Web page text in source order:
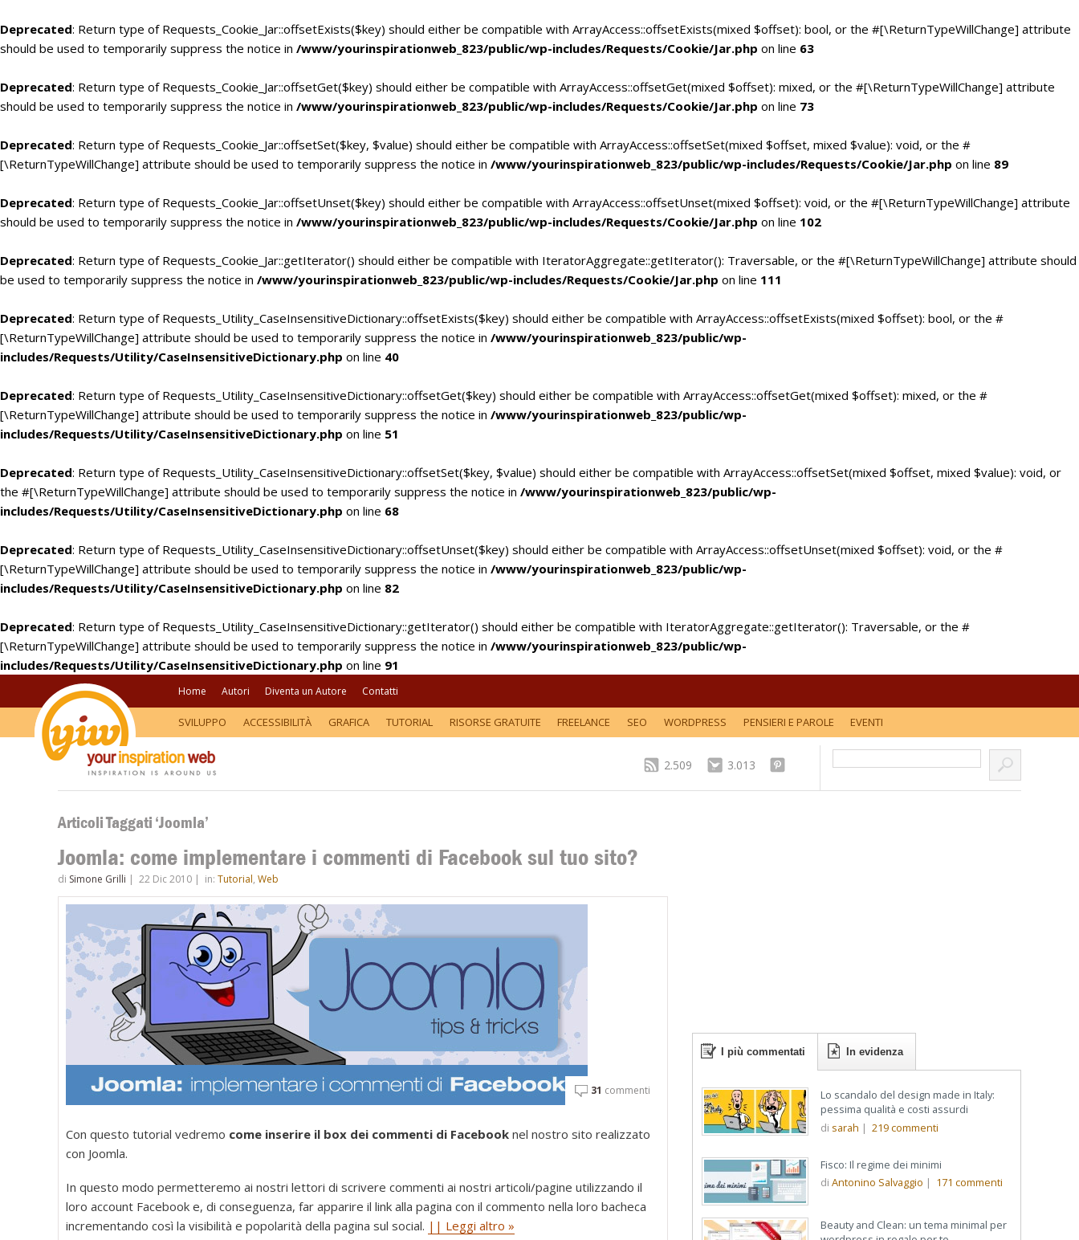
Deprecated: Return type of Requests_Cookie_Jar::offsetExists($key) should either be compatible with ArrayAccess::offsetExists(mixed $offset): bool, or the #[\ReturnTypeWillChange] attribute
should be used to temporarily suppress the notice in /www/yourinspirationweb_823/public/wp-includes/Requests/Cookie/Jar.php on line 63
Deprecated: Return type of Requests_Cookie_Jar::offsetGet($key) should either be compatible with ArrayAccess::offsetGet(mixed $offset): mixed, or the #[\ReturnTypeWillChange] attribute
should be used to temporarily suppress the notice in /www/yourinspirationweb_823/public/wp-includes/Requests/Cookie/Jar.php on line 73
Deprecated: Return type of Requests_Cookie_Jar::offsetSet($key, $value) should either be compatible with ArrayAccess::offsetSet(mixed $offset, mixed $value): void, or the #
[\ReturnTypeWillChange] attribute should be used to temporarily suppress the notice in /www/yourinspirationweb_823/public/wp-includes/Requests/Cookie/Jar.php on line 89
Deprecated: Return type of Requests_Cookie_Jar::offsetUnset($key) should either be compatible with ArrayAccess::offsetUnset(mixed $offset): void, or the #[\ReturnTypeWillChange] attribute
should be used to temporarily suppress the notice in /www/yourinspirationweb_823/public/wp-includes/Requests/Cookie/Jar.php on line 102
Deprecated: Return type of Requests_Cookie_Jar::getIterator() should either be compatible with IteratorAggregate::getIterator(): Traversable, or the #[\ReturnTypeWillChange] attribute should
be used to temporarily suppress the notice in /www/yourinspirationweb_823/public/wp-includes/Requests/Cookie/Jar.php on line 111
Deprecated: Return type of Requests_Utility_CaseInsensitiveDictionary::offsetExists($key) should either be compatible with ArrayAccess::offsetExists(mixed $offset): bool, or the #
[\ReturnTypeWillChange] attribute should be used to temporarily suppress the notice in /www/yourinspirationweb_823/public/wp-
includes/Requests/Utility/CaseInsensitiveDictionary.php on line 40
Deprecated: Return type of Requests_Utility_CaseInsensitiveDictionary::offsetGet($key) should either be compatible with ArrayAccess::offsetGet(mixed $offset): mixed, or the #
[\ReturnTypeWillChange] attribute should be used to temporarily suppress the notice in /www/yourinspirationweb_823/public/wp-
includes/Requests/Utility/CaseInsensitiveDictionary.php on line 51
Deprecated: Return type of Requests_Utility_CaseInsensitiveDictionary::offsetSet($key, $value) should either be compatible with ArrayAccess::offsetSet(mixed $offset, mixed $value): void, or
the #[\ReturnTypeWillChange] attribute should be used to temporarily suppress the notice in /www/yourinspirationweb_823/public/wp-
includes/Requests/Utility/CaseInsensitiveDictionary.php on line 68
Deprecated: Return type of Requests_Utility_CaseInsensitiveDictionary::offsetUnset($key) should either be compatible with ArrayAccess::offsetUnset(mixed $offset): void, or the #
[\ReturnTypeWillChange] attribute should be used to temporarily suppress the notice in /www/yourinspirationweb_823/public/wp-
includes/Requests/Utility/CaseInsensitiveDictionary.php on line 82
Deprecated: Return type of Requests_Utility_CaseInsensitiveDictionary::getIterator() should either be compatible with IteratorAggregate::getIterator(): Traversable, or the #
[\ReturnTypeWillChange] attribute should be used to temporarily suppress the notice in /www/yourinspirationweb_823/public/wp-
includes/Requests/Utility/CaseInsensitiveDictionary.php on line 91
Home Autori Diventa un Autore Contatti
SVILUPPO ACCESSIBILITÀ GRAFICA TUTORIAL RISORSE GRATUITE FREELANCE SEO WORDPRESS PENSIERI E PAROLE EVENTI
Cerca nel sito...
2.509 3.013
Articoli Taggati ‘Joomla’
Joomla: come implementare i commenti di Facebook sul tuo sito?
di Simone Grilli | 22 Dic 2010 | in: Tutorial, Web
31 commenti
Con questo tutorial vedremo come inserire il box dei commenti di Facebook nel nostro sito realizzato
con Joomla.
In questo modo permetteremo ai nostri lettori di scrivere commenti ai nostri articoli/pagine utilizzando il
loro account Facebook e, di conseguenza, far apparire il link alla pagina con il commento nella loro bacheca
incrementando così la visibilità e popolarità della pagina sul social. || Leggi altro »
I più commentati In evidenza
Lo scandalo del design made in Italy:
pessima qualità e costi assurdi
di sarah | 219commenti
Fisco: Il regime dei minimi
di Antonino Salvaggio | 171 commenti
Beauty and Clean: un tema minimal per